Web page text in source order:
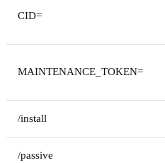
CID=
MAINTENANCE_TOKEN=
/install
/passive